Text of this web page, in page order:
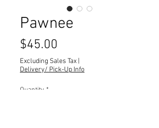
Pawnee
$45.00
Excluding Sales Tax
Delivery/ Pick-Up Info
Quantity *